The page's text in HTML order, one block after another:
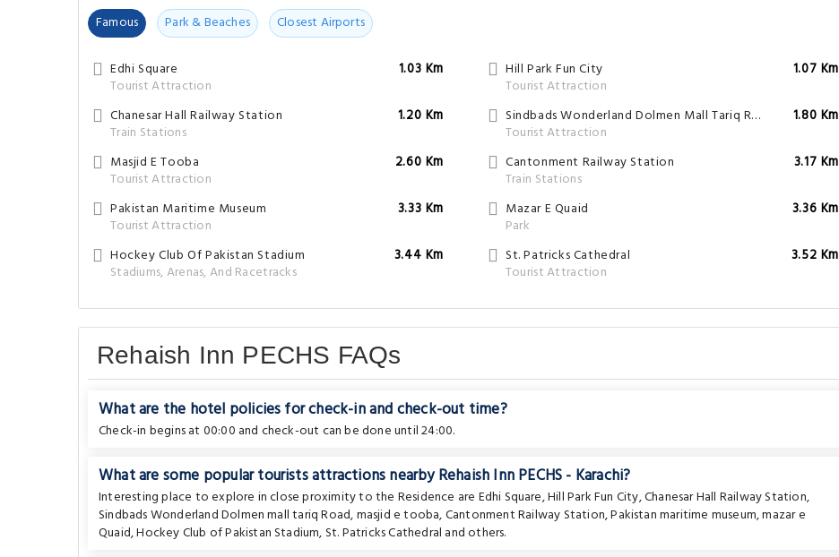
Famous Park & Beaches Closest Airports
Edhi Square
Tourist Attraction
1.03 Km
Hill Park Fun City
Tourist Attraction
1.07 Km
Chanesar Hall Railway Station
Train Stations
1.20 Km
Sindbads Wonderland Dolmen Mall Tariq Road
Tourist Attraction
1.80 Km
Masjid E Tooba
Tourist Attraction
2.60 Km
Cantonment Railway Station
Train Stations
3.17 Km
Pakistan Maritime Museum
Tourist Attraction
3.33 Km
Mazar E Quaid
Park
3.36 Km
Hockey Club Of Pakistan Stadium
Stadiums, Arenas, And Racetracks
3.44 Km
St. Patricks Cathedral
Tourist Attraction
3.52 Km
Rehaish Inn PECHS FAQs
What are the hotel policies for check-in and check-out time?
Check-in begins at 00:00 and check-out can be done until 24:00.
What are some popular tourists attractions nearby Rehaish Inn PECHS - Karachi?
Interesting place to explore in close proximity to the Residence are Edhi Square,Hill Park Fun City,Chanesar Hall Railway Station,
Sindbads Wonderland Dolmen mall tariq Road,masjid e tooba,Cantonment Railway Station,Pakistan maritime museum,mazar e
Quaid,Hockey Club of Pakistan Stadium,St. Patricks Cathedral and others.